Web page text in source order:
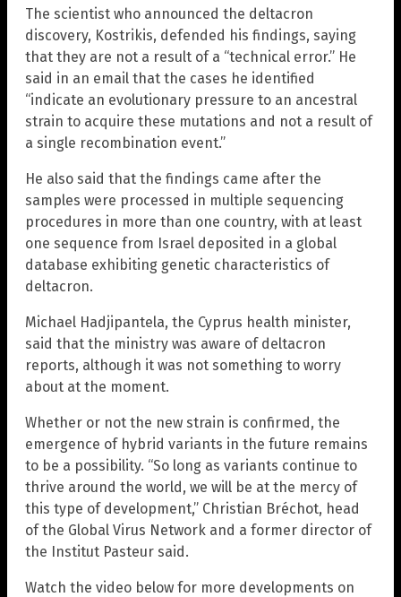
The scientist who announced the deltacron
discovery, Kostrikis, defended his findings, saying
that they are not a result of a “technical error.” He
said in an email that the cases he identified
“indicate an evolutionary pressure to an ancestral
strain to acquire these mutations and not a result of
a single recombination event.”
He also said that the findings came after the
samples were processed in multiple sequencing
procedures in more than one country, with at least
one sequence from Israel deposited in a global
database exhibiting genetic characteristics of
deltacron.
Michael Hadjipantela, the Cyprus health minister,
said that the ministry was aware of deltacron
reports, although it was not something to worry
about at the moment.
Whether or not the new strain is confirmed, the
emergence of hybrid variants in the future remains
to be a possibility. “So long as variants continue to
thrive around the world, we will be at the mercy of
this type of development,” Christian Bréchot, head
of the Global Virus Network and a former director of
the Institut Pasteur said.
Watch the video below for more developments on